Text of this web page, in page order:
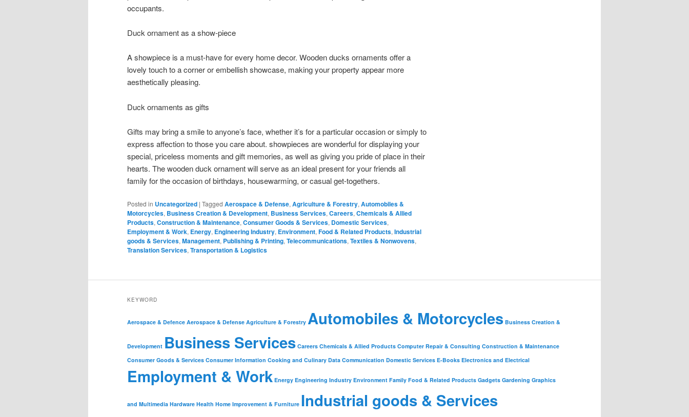
occupants.
Duck ornament as a show-piece
A showpiece is a must-have for every home decor. Wooden ducks ornaments offer a
lovely touch to a corner or embellish showcase, making your property appear more
aesthetically pleasing.
Duck ornaments as gifts
Gifts may bring a smile to anyone’s face, whether it’s for a particular occasion or simply to
express affection to those you care about. showpieces are wonderful for displaying your
special, priceless moments and gift memories, as well as giving you pride of place in their
hearts. The wooden duck ornament will serve as an ideal present for your friends all
family for the occasion of birthdays, housewarming, or casual get-togethers.
Posted in Uncategorized | Tagged Aerospace & Defense,Agriculture & Forestry,Automobiles &
Motorcycles, Business Creation & Development, Business Services,Careers,Chemicals & Allied
Products,Construction & Maintenance,Consumer Goods & Services, Domestic Services,
Employment & Work, Energy, Engineering Industry, Environment,Food & Related Products,Industrial
goods & Services,Management, Publishing & Printing,Telecommunications,Textiles & Nonwovens,
Translation Services,Transportation & Logistics
KEYWORD
Aerospace & Defence Aerospace & Defense Agriculture & Forestry Automobiles & Motorcycles Business Creation &
Development Business Services Careers Chemicals & Allied Products Computer Repair & Consulting Construction & Maintenance
Consumer Goods & Services Consumer Information Cooking and Culinary Data Communication Domestic Services E-Books Electronics and Electrical
Employment & Work Energy Engineering Industry Environment Family Food & Related Products Gadgets Gardening Graphics
and Multimedia Hardware Health Home Improvement & Furniture Industrial goods & Services